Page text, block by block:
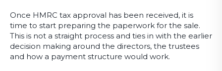
Once HMRC tax approval has been received, it is
time to start preparing the paperwork for the sale.
This is not a straight process and ties in with the earlier
decision making around the directors, the trustees
and how a payment structure would work.